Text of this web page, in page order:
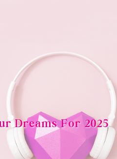
Dreams For 2025